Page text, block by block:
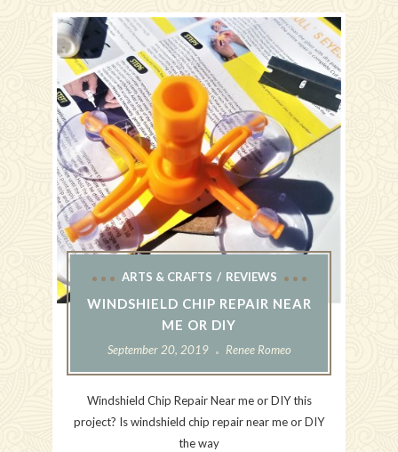
ARTS & CRAFTS REVIEWS
WINDSHIELD CHIP REPAIR NEAR
ME OR DIY
September 20, 2019 Renee Romeo
Windshield Chip Repair Near me or DIY this
project? Is windshield chip repair near me or DIY
the way